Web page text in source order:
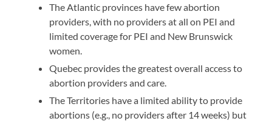
The Atlantic provinces have few abortion
providers, with no providers at all on PEI and
limited coverage for PEI and New Brunswick
women.
Quebec provides the greatest overall access to
abortion providers and care.
The Territories have a limited ability to provide
abortions (e.g., no providers after 14 weeks) but